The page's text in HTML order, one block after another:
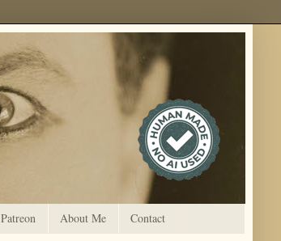
Patreon About Me Contact